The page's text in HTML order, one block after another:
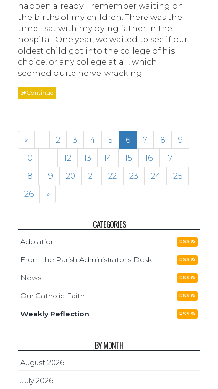
happen already. I remember waiting on
the births of my children. There was the
time I sat with my dying father in the
hospital. One year, we waited to see if our
oldest child got into the college of his
choice, or any college at all, which
seemed quite nerve-wracking.
Continue
« 1 2 3 4 5 6 7 8
9
10
11 12 13 14 15 16
17
18
19 20 21 22 23 24
25
26
»
CATEGORIES
Adoration RSS
From the Parish Administrator’s Desk RSS
News RSS
Our Catholic Faith RSS
Weekly Reflection RSS
BY MONTH
August 2026
July 2026